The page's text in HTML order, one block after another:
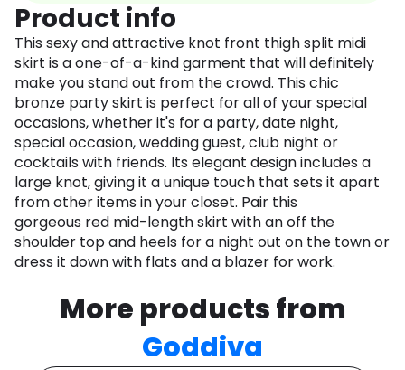
Product info
This sexy and attractive knot front thigh split midi
skirt is a one-of-a-kind garment that will definitely
make you stand out from the crowd. This chic
bronze party skirt is perfect for all of your special
occasions, whether it's for a party, date night,
special occasion, wedding guest, club night or
cocktails with friends. Its elegant design includes a
large knot, giving it a unique touch that sets it apart
from other items in your closet. Pair this
gorgeous red mid-length skirt with an off the
shoulder top and heels for a night out on the town or
dress it down with flats and a blazer for work.
More products from
Goddiva